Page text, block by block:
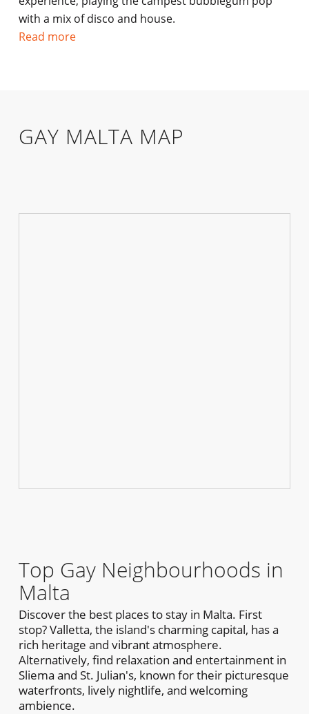
with a mix of disco and house.
Read more
GAY MALTA MAP
Top Gay Neighbourhoods in
Malta
Discover the best places to stay in Malta. First
stop? Valletta, the island's charming capital, has a
rich heritage and vibrant atmosphere.
Alternatively, find relaxation and entertainment in
Sliema and St. Julian's, known for their picturesque
waterfronts, lively nightlife, and welcoming
ambience.